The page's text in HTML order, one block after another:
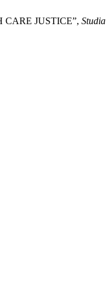
CARE JUSTICE”, Studia